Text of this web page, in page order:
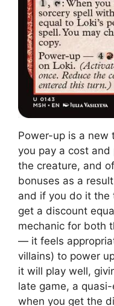
Power-up is a new
you pay a cost and
the creature, and
bonuses as a
and if you do it the
get a discount
mechanic for both
— it feels
villains) to power
it will play well,
late game, a
when you get the